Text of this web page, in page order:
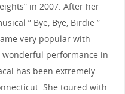
in 2007. After her
” Bye, Bye, Birdie ”
very popular with
performance in
has been extremely
She toured with